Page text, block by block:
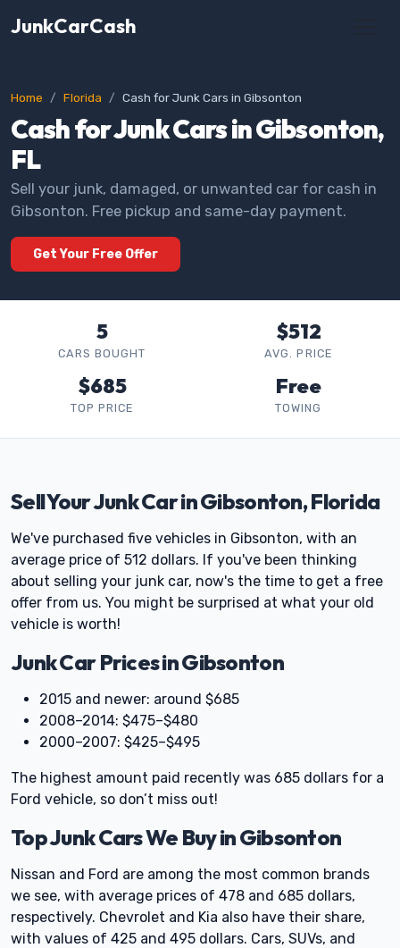
JunkCarCash
Home Florida Cash for Junk Cars in Gibsonton
Cash for Junk Cars in Gibsonton,
FL
Sell your junk, damaged, or unwanted car for cash in
Gibsonton. Free pickup and same-day payment.
Get Your Free Offer
5
CARS BOUGHT
$512
AVG. PRICE
$685
TOP PRICE
Free
TOWING
Sell Your Junk Car in Gibsonton, Florida
We've purchased five vehicles in Gibsonton, with an
average price of 512 dollars. If you've been thinking
about selling your junk car, now's the time to get a free
offer from us. You might be surprised at what your old
vehicle is worth!
Junk Car Prices in Gibsonton
2015 and newer: around $685
2008–2014: $475–$480
2000–2007: $425–$495
The highest amount paid recently was 685 dollars for a
Ford vehicle, so don’t miss out!
Top Junk Cars We Buy in Gibsonton
Nissan and Ford are among the most common brands
we see, with average prices of 478 and 685 dollars,
respectively. Chevrolet and Kia also have their share,
with values of 425 and 495 dollars. Cars, SUVs, and